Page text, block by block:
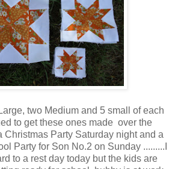
two Medium and 5 small of each
to get these ones made over the
Christmas Party Saturday night and a
Party for Son No.2 on Sunday .........I
to a rest day today but the kids are